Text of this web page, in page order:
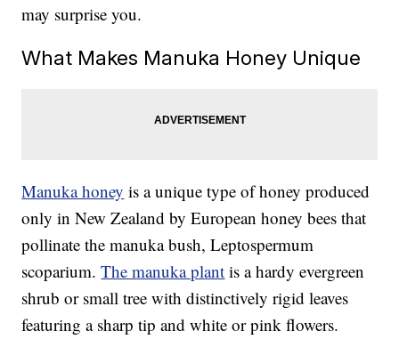
may surprise you.
What Makes Manuka Honey Unique
Manuka honey is a unique type of honey produced
only in New Zealand by European honey bees that
pollinate the manuka bush, Leptospermum
scoparium.The manuka plant is a hardy evergreen
shrub or small tree with distinctively rigid leaves
featuring a sharp tip and white or pink flowers.